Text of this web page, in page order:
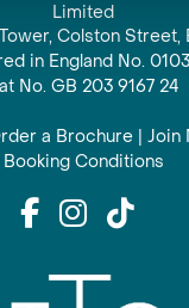
Limited
Colston Street,
in England No.
No. GB 203 9167 24
a Brochure | Join
Booking Conditions